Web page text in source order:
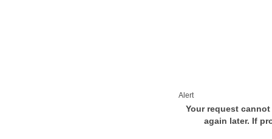
Alert
Your request
again later. If